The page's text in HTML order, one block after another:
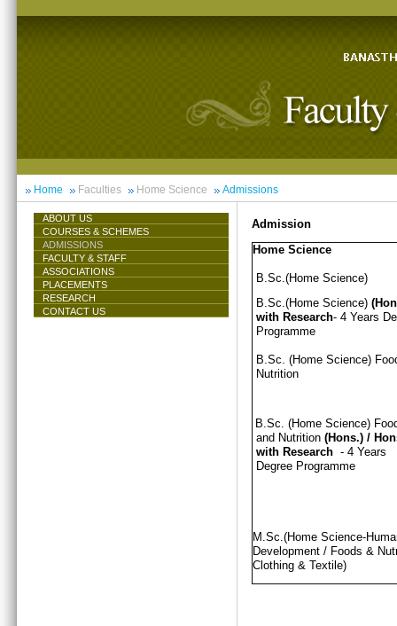
Home Faculties Home Science Admissions
ABOUT US
COURSES & SCHEMES
ADMISSIONS
FACULTY & STAFF
ASSOCIATIONS
PLACEMENTS
RESEARCH
CONTACT US
Admission
Home Science
B.Sc.(Home Science)
B.Sc.(Home Science)
with Research- 4 Years
Programme
B.Sc. (Home Science)
Nutrition
B.Sc. (Home Science)
and Nutrition (Hons.) /
with Research - 4 Years
Degree Programme
M.Sc.(Home Science-
Development / Foods &
Clothing & Textile)